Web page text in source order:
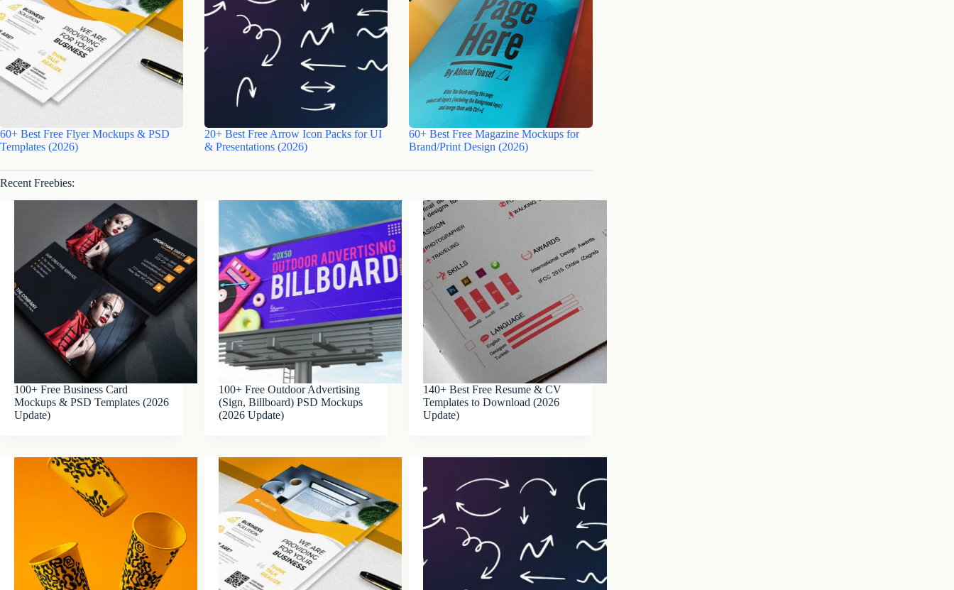
60+ Best Free Flyer Mockups & PSD
Templates (2026)
20+ Best Free Arrow Icon Packs for UI
& Presentations (2026)
60+ Best Free Magazine Mockups for
Brand/Print Design (2026)
Recent Freebies:
100+ Free Business Card
Mockups & PSD Templates (2026
Update)
100+ Free Outdoor Advertising
(Sign, Billboard) PSD Mockups
(2026 Update)
140+ Best Free Resume & CV
Templates to Download (2026
Update)